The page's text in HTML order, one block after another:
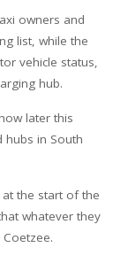
owners and
list, while the
vehicle status,
hub.
later this
hubs in South
the start of the
whatever they